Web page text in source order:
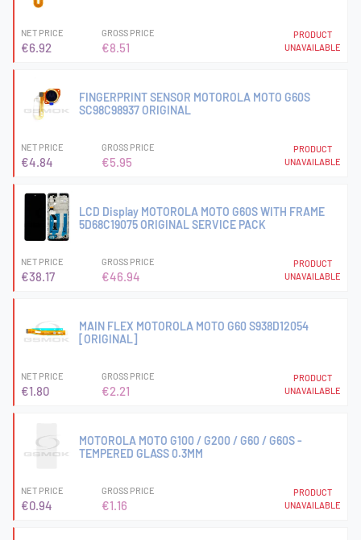
NET PRICE
€6.92
GROSS PRICE
€8.51
PRODUCT
UNAVAILABLE
FINGERPRINT SENSOR MOTOROLA MOTO G60S
SC98C98937 ORIGINAL
NET PRICE
€4.84
GROSS PRICE
€5.95
PRODUCT
UNAVAILABLE
LCD Display MOTOROLA MOTO G60S WITH FRAME
5D68C19075 ORIGINAL SERVICE PACK
NET PRICE
€38.17
GROSS PRICE
€46.94
PRODUCT
UNAVAILABLE
MAIN FLEX MOTOROLA MOTO G60 S938D12054
[ORIGINAL]
NET PRICE
€1.80
GROSS PRICE
€2.21
PRODUCT
UNAVAILABLE
MOTOROLA MOTO G100 / G200 / G60 / G60S -
TEMPERED GLASS 0.3MM
NET PRICE
€0.94
GROSS PRICE
€1.16
PRODUCT
UNAVAILABLE